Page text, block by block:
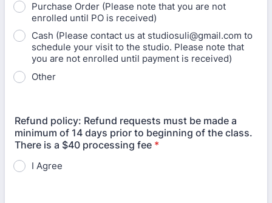
Purchase Order (Please note that you are not
enrolled until PO is received)
Cash (Please contact us at studiosuli@gmail.com to
schedule your visit to the studio. Please note that
you are not enrolled until payment is received)
Other
Refund policy: Refund requests must be made a
minimum of 14 days prior to beginning of the class.
There is a $40 processing fee *
I Agree